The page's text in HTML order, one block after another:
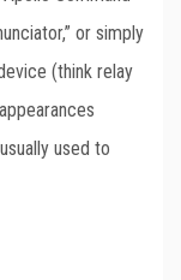
or simply
(think relay
used to